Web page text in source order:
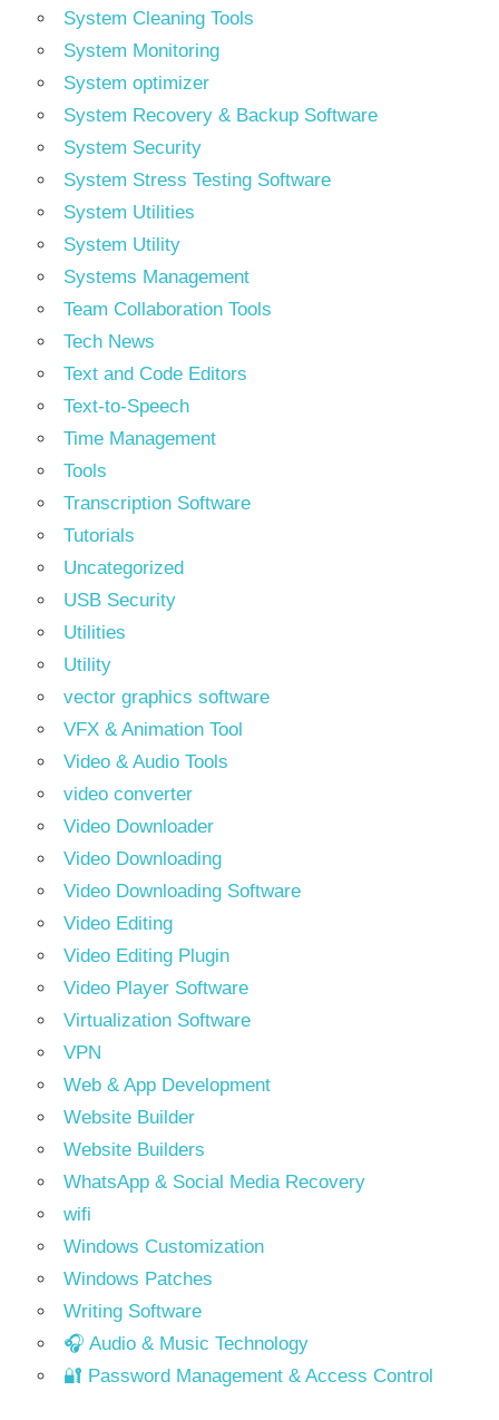
System Cleaning Tools
System Monitoring
System optimizer
System Recovery & Backup Software
System Security
System Stress Testing Software
System Utilities
System Utility
Systems Management
Team Collaboration Tools
Tech News
Text and Code Editors
Text‑to‑Speech
Time Management
Tools
Transcription Software
Tutorials
Uncategorized
USB Security
Utilities
Utility
vector graphics software
VFX & Animation Tool
Video & Audio Tools
video converter
Video Downloader
Video Downloading
Video Downloading Software
Video Editing
Video Editing Plugin
Video Player Software
Virtualization Software
VPN
Web & App Development
Website Builder
Website Builders
WhatsApp & Social Media Recovery
wifi
Windows Customization
Windows Patches
Writing Software
🎧 Audio & Music Technology
🔐 Password Management & Access Control